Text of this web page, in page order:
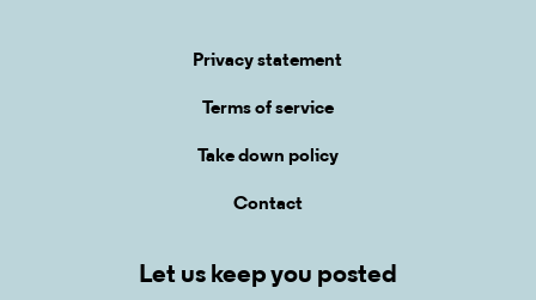
Privacy statement
Terms of service
Take down policy
Contact
Let us keep you posted